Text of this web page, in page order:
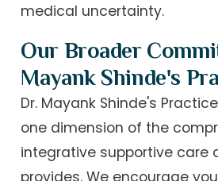
medical uncertainty.
Our Broader
Mayank Shinde's
Dr. Mayank Shinde's
one dimension of the
integrative supportive care
provides. We encourage